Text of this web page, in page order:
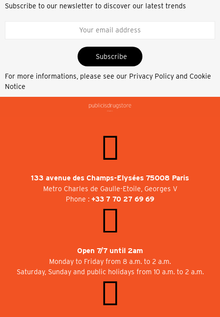
Subscribe to our newsletter to discover our latest trends
Subscribe
For more informations, please see our Privacy Policy and Cookie
Notice
133 avenue des Champs-Elysées 75008 Paris
Metro Charles de Gaulle-Etoile, Georges V
Phone : +33 7 70 27 69 69
Open 7/7 until 2am
Monday to Friday from 8 a.m. to 2 a.m.
Saturday, Sunday and public holidays from 10 a.m. to 2 a.m.